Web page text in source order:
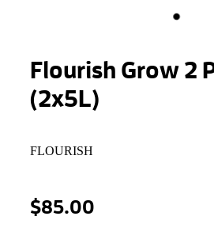
Flourish Grow 2
(2x5L)
FLOURISH
$85.00